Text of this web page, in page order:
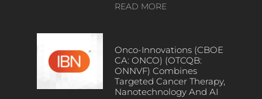
READ MORE
Onco-Innovations (CBOE
CA: ONCO) (OTCQB:
ONNVF) Combines
Targeted Cancer Therapy,
Nanotechnology And AI